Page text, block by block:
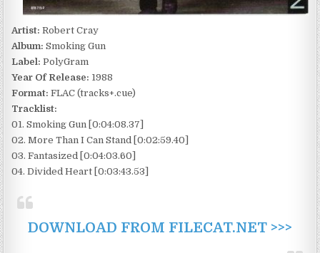
Artist: Robert Cray
Album: Smoking Gun
Label: PolyGram
Year Of Release: 1988
Format: FLAC (tracks+.cue)
Tracklist:
01. Smoking Gun [0:04:08.37]
02. More Than I Can Stand [0:02:59.40]
03. Fantasized [0:04:03.60]
04. Divided Heart [0:03:43.53]
DOWNLOAD FROM FILECAT.NET >>>